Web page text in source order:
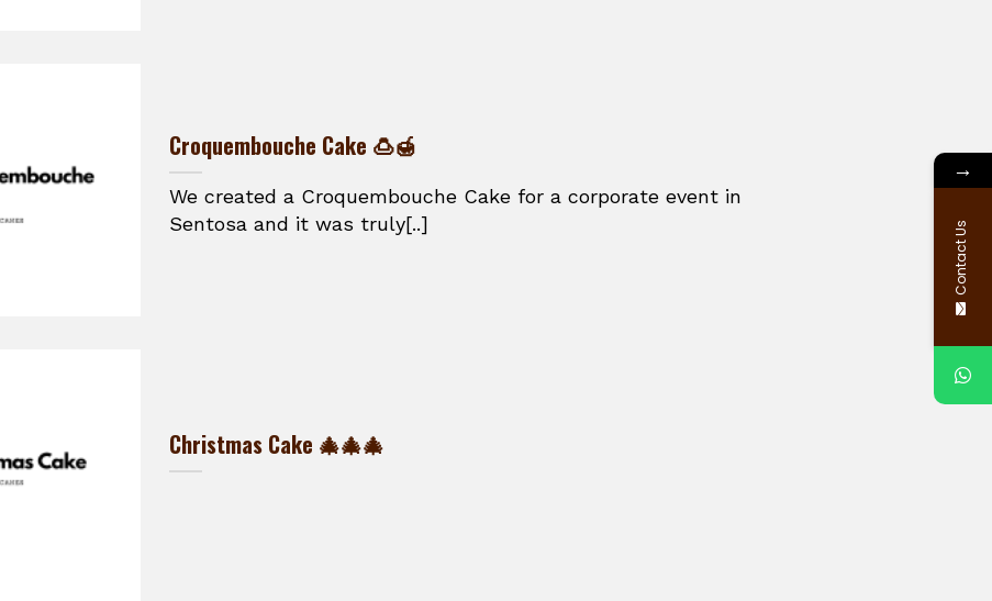
Croquembouche Cake 🍮🍯
We created a Croquembouche Cake for a corporate event in
Sentosa and it was truly[..]
Christmas Cake 🎄🎄🎄
→
Contact Us